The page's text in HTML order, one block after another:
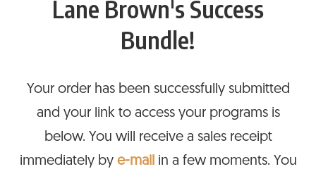
Lane Brown's Success
Bundle!
Your order has been successfully submitted
and your link to access your programs is
below. You will receive a sales receipt
immediately by e-mailin a few moments. You